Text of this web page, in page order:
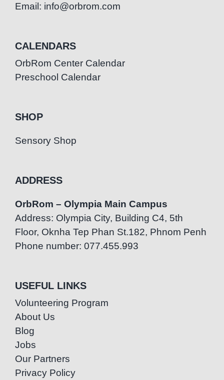
Email: info@orbrom.com
CALENDARS
OrbRom Center Calendar
Preschool Calendar
SHOP
Sensory Shop
ADDRESS
OrbRom – Olympia Main Campus
Address: Olympia City, Building C4, 5th
Floor, Oknha Tep Phan St.182, Phnom Penh
Phone number: 077.455.993
USEFUL LINKS
Volunteering Program
About Us
Blog
Jobs
Our Partners
Privacy Policy